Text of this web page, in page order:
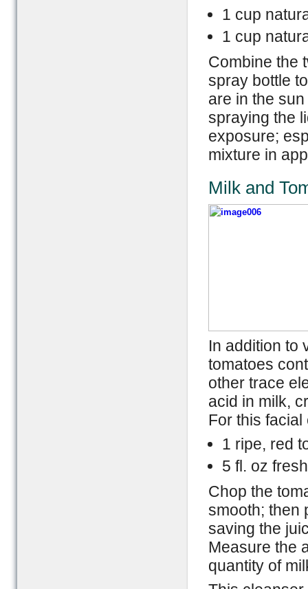
1 cup
1 cup
Combine the
spray bottle
are in the
spraying the
exposure;
mixture in
Milk and
In addition to
tomatoes
other trace
acid in milk,
For this
1 ripe, red
5 fl. oz
Chop the
smooth; then
saving the
Measure the
quantity of